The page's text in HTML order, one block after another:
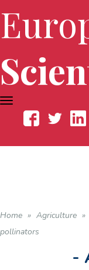
TOGGLE
NAVIGATION
Home » Agriculture »
pollinators
-